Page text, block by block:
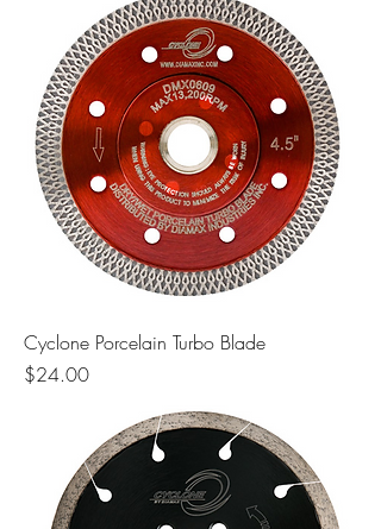
Cyclone Porcelain Turbo Blade
Price
$24.00